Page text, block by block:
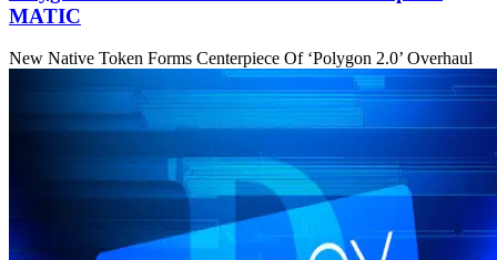
MATIC
New Native Token Forms Centerpiece Of ‘Polygon 2.0’ Overhaul